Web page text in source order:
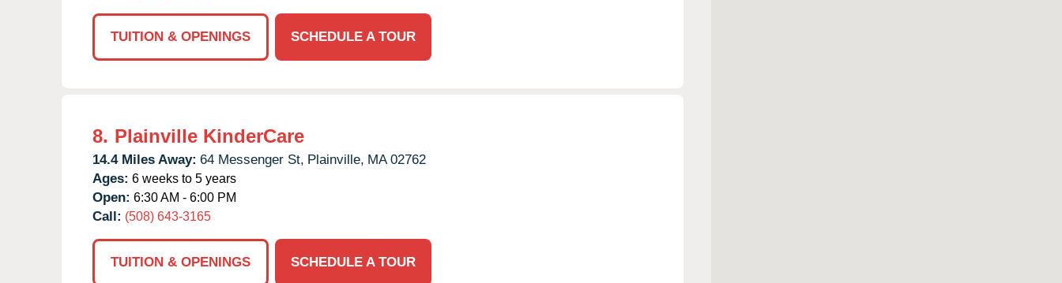
TUITION & OPENINGS SCHEDULE A TOUR
8. Plainville KinderCare
14.4 Miles Away: 64 Messenger St, Plainville, MA 02762
Ages: 6 weeks to 5 years
Open: 6:30 AM - 6:00 PM
Call: (508) 643-3165
TUITION & OPENINGS SCHEDULE A TOUR